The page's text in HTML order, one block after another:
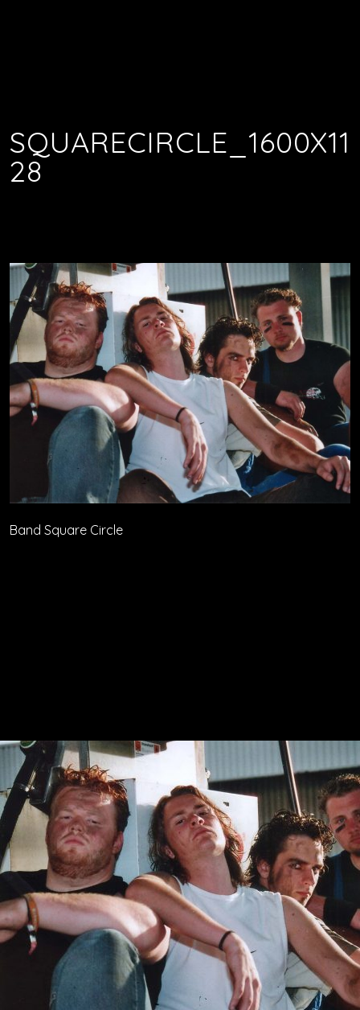
SQUARECIRCLE_1600X11
28
Band Square Circle